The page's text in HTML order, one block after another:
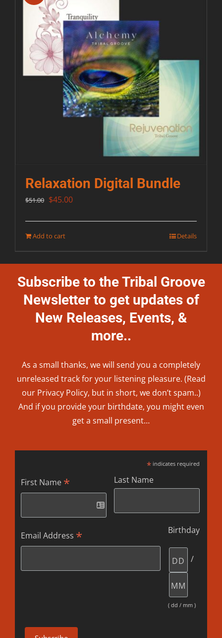
Relaxation Digital Bundle
$51.00 Original
$51.00.
$45.00Current
Add to cart Details
Subscribe to the Tribal Groove
Newsletter to get updates of
New Releases, Events, &
more..
As a small thanks, we will send you a completely
unreleased track for your listening pleasure. (Read
our Privacy Policy, but in short, we don’t spam..)
And if you provide your birthdate, you might even
get a small present…
*indicates required
First Name * Last Name
Email Address * Birthday
/
( dd / mm )